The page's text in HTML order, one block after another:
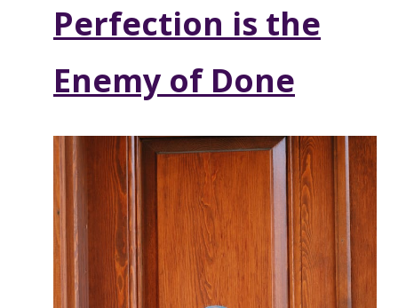
Perfection is the
Enemy of Done